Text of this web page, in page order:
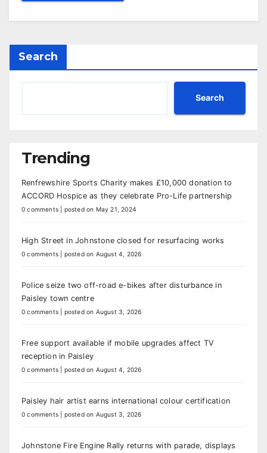
Search
Search
Trending
Renfrewshire Sports Charity makes £10,000 donation to
ACCORD Hospice as they celebrate Pro-Life partnership
0 comments posted on May 21, 2024
High Street in Johnstone closed for resurfacing works
0 comments posted on August 4, 2026
Police seize two off-road e-bikes after disturbance in
Paisley town centre
0 comments posted on August 3, 2026
Free support available if mobile upgrades affect TV
reception in Paisley
0 comments posted on August 4, 2026
Paisley hair artist earns international colour certification
0 comments posted on August 3, 2026
Johnstone Fire Engine Rally returns with parade, displays